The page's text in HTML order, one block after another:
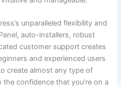
unparalleled flexibility and
auto-installers, robust
customer support creates
and experienced users
create almost any type of
confidence that you’re on a